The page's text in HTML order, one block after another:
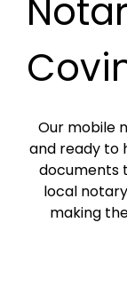
Our mobile
and ready to
documents
local
making